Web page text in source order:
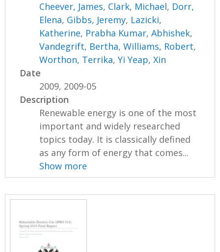
Cheever, James, Clark, Michael, Dorr,
Elena, Gibbs, Jeremy, Lazicki,
Katherine, Prabha Kumar, Abhishek,
Vandegrift, Bertha,Williams, Robert,
Worthon, Terrika,Yi Yeap, Xin
Date
2009, 2009-05
Description
Renewable energy is one of the most
important and widely researched
topics today. It is classically defined
as any form of energy that comes...
Show more